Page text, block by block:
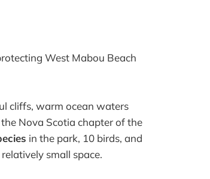
West Mabou Beach
cliffs, warm ocean waters
Nova Scotia chapter of the
in the park, 10 birds, and
small space.